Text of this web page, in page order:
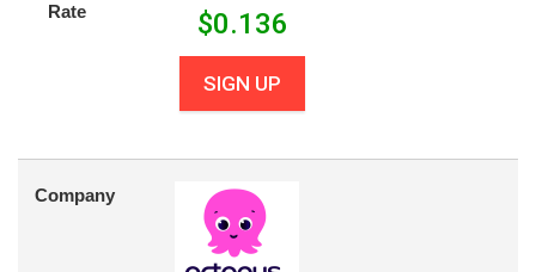
Rate $0.136
SIGN UP
Company